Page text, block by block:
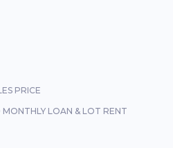
PRICE
MONTHLY LOAN & LOT RENT